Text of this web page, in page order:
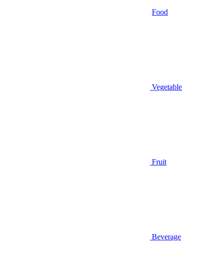
Food
Vegetable
Fruit
Beverage